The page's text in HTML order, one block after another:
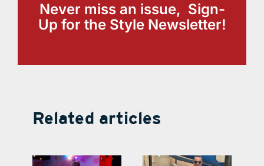
Never miss an issue, Sign-
Up for the Style Newsletter!
Related articles